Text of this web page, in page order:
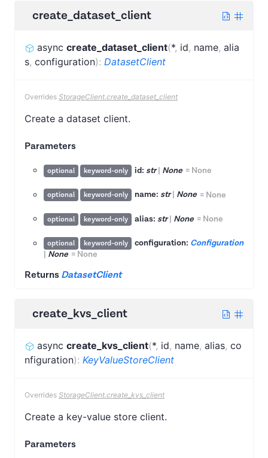
create_dataset_client
async create_dataset_client(*, id, name, alia
s, configuration): DatasetClient
Overrides StorageClient.create_dataset_client
Create a dataset client.
Parameters
optional keyword-only id: str| None = None
optional keyword-only name: str| None = None
optional keyword-only alias: str| None = None
optional keyword-only configuration: Configuration
| None = None
Returns DatasetClient
create_kvs_client
async create_kvs_client(*, id, name, alias, co
nfiguration): KeyValueStoreClient
Overrides StorageClient.create_kvs_client
Create a key-value store client.
Parameters